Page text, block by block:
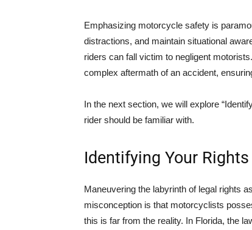
Emphasizing motorcycle safety is
distractions, and maintain situational
riders can fall victim to negligent
complex aftermath of an accident,
In the next section, we will explore
rider should be familiar with.
Identifying Your
Maneuvering the labyrinth of legal rights
misconception is that motorcyclists
this is far from the reality. In Florida, the